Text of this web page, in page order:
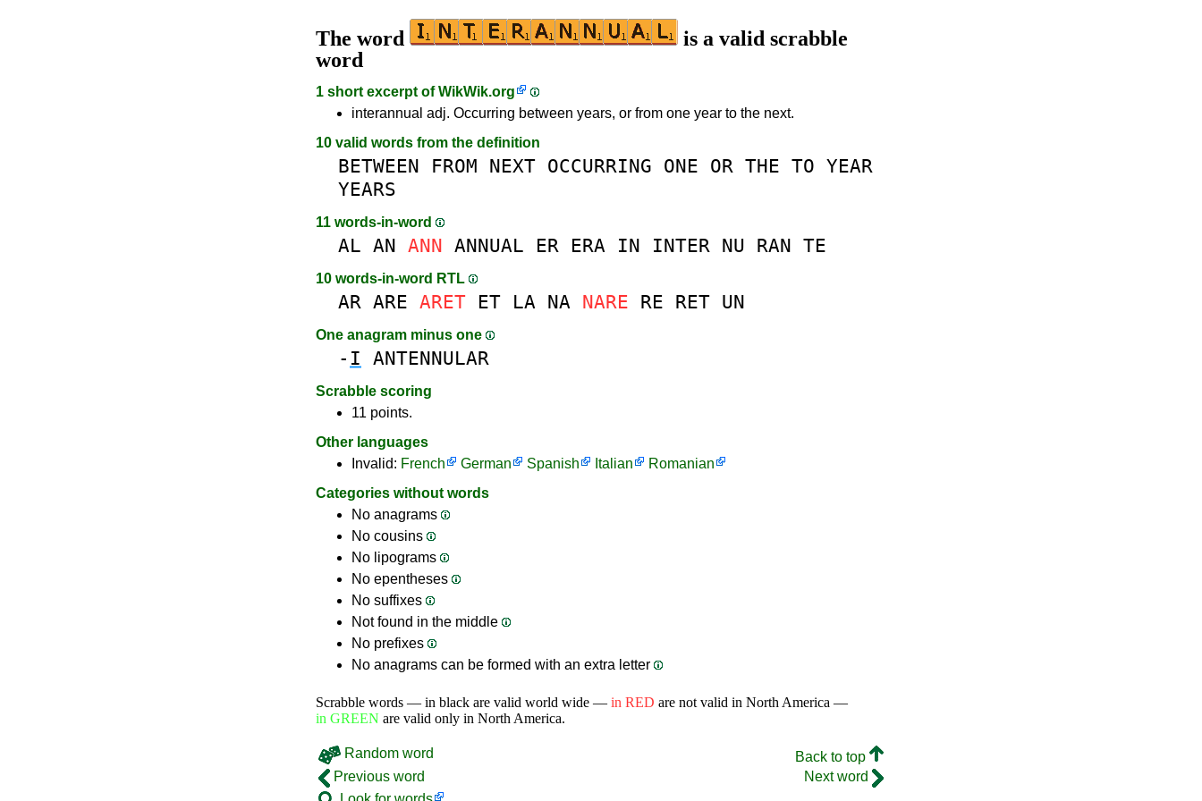
The word
is a valid scrabble
word
1 short excerpt ofWikWik.org
interannual adj. Occurring between years, or from one year to the next.
10 valid words from the definition
BETWEEN FROM NEXT OCCURRING ONE OR THE TO YEAR
YEARS
11 words-in-word
AL AN ANN ANNUAL ER ERA IN INTER NU RAN TE
10 words-in-word RTL
AR ARE ARET ET LA NA NARE RE RET UN
One anagram minus one
- I ANTENNULAR
Scrabble scoring
11 points.
Other languages
Invalid: French German Spanish Italian
Romanian
Categories without words
No anagrams
No cousins
No lipograms
No epentheses
No suffixes
Not found in the middle
No prefixes
No anagrams can be formed with an extra letter
Scrabble words — in black are valid world wide — in RED are not valid in North America —
in GREEN are valid only in North America.
Random word
Back to top
Previous word
Next word